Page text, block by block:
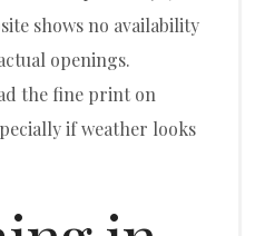
shows no availability
openings.
the fine print on
if weather looks